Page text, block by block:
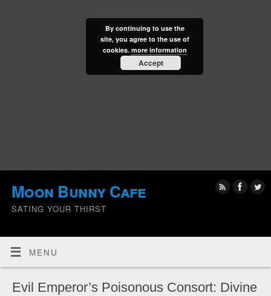
Moon Bunny Cafe
SATING YOUR THIRST
MENU
Evil Emperor’s Poisonous Consort: Divine
By continuing to use the
site, you agree to the use of
cookies. more information
Accept